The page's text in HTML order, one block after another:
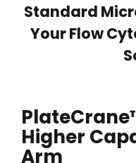
Standard
Your Flow
Higher
Arm